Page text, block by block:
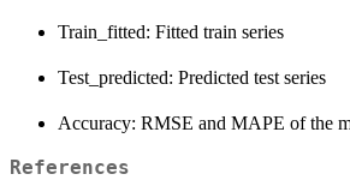
Train_fitted: Fitted train series
Test_predicted: Predicted test series
Accuracy: RMSE and MAPE of the
References